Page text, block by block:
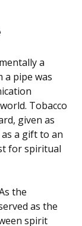
a
pipe was
Tobacco
given as
a gift to an
for spiritual
the
as the
spirit